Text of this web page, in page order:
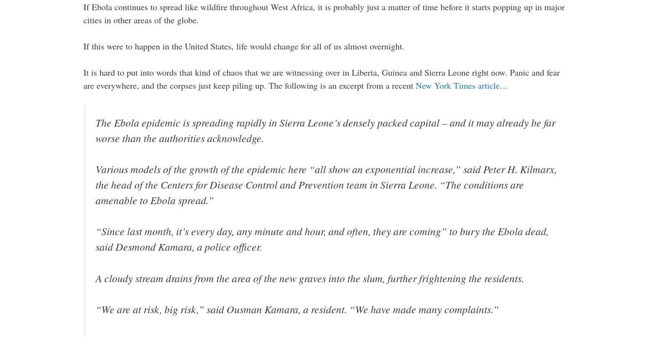
If Ebola continues to spread like wildfire throughout West Africa, it is probably just a matter of time before it starts popping up in major
cities in other areas of the globe.
If this were to happen in the United States, life would change for all of us almost overnight.
It is hard to put into words that kind of chaos that we are witnessing over in Liberia, Guinea and Sierra Leone right now. Panic and fear
are everywhere, and the corpses just keep piling up. The following is an excerpt from a recent New York Times article…
The Ebola epidemic is spreading rapidly in Sierra Leone’s densely packed capital – and it may already be far
worse than the authorities acknowledge.
Various models of the growth of the epidemic here “all show an exponential increase,” said Peter H. Kilmarx,
the head of the Centers for Disease Control and Prevention team in Sierra Leone. “The conditions are
amenable to Ebola spread.”
“Since last month, it’s every day, any minute and hour, and often, they are coming” to bury the Ebola dead,
said Desmond Kamara, a police officer.
A cloudy stream drains from the area of the new graves into the slum, further frightening the residents.
“We are at risk, big risk,” said Ousman Kamara, a resident. “We have made many complaints.”